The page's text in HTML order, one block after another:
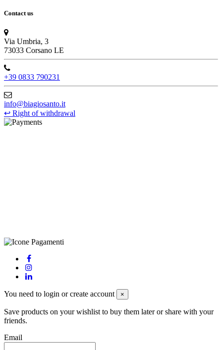
Contact us
Via Umbria, 3
73033 Corsano LE
+39 0833 790231
info@biagiosanto.it
↩ Right of withdrawal
You need to login or create account ×
Save products on your wishlist to buy them later or share with your
friends.
Email